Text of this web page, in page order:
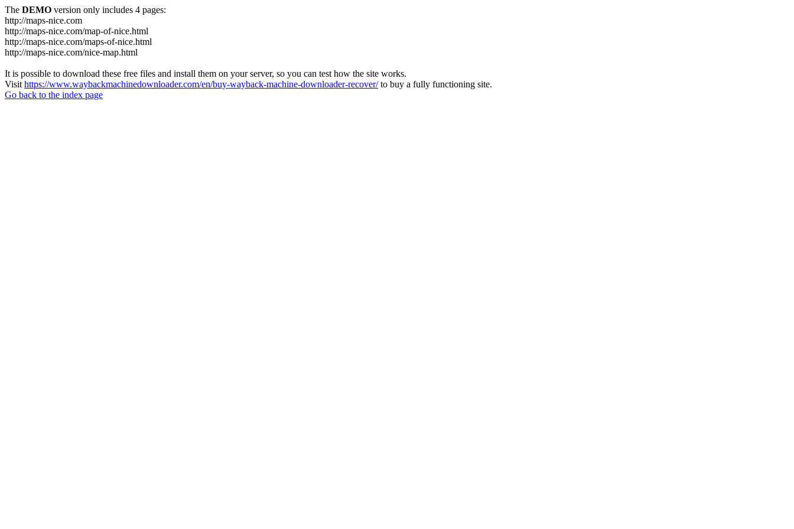
The DEMO version only includes 4 pages:
http://maps-nice.com
http://maps-nice.com/map-of-nice.html
http://maps-nice.com/maps-of-nice.html
http://maps-nice.com/nice-map.html
It is possible to download these free files and install them on your server, so you can test how the site works.
Visit https://www.waybackmachinedownloader.com/en/buy-wayback-machine-downloader-recover/to buy a fully functioning site.
Go back to the index page